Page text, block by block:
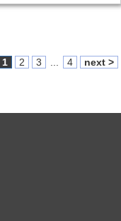
1 2 3 4 next >